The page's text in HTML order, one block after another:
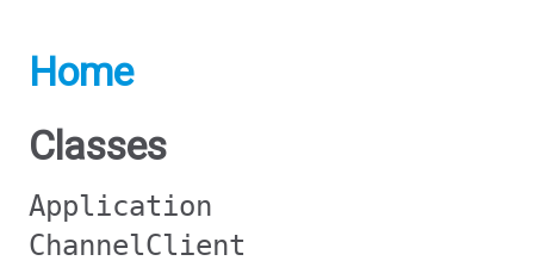
Home
Classes
Application
ChannelClient